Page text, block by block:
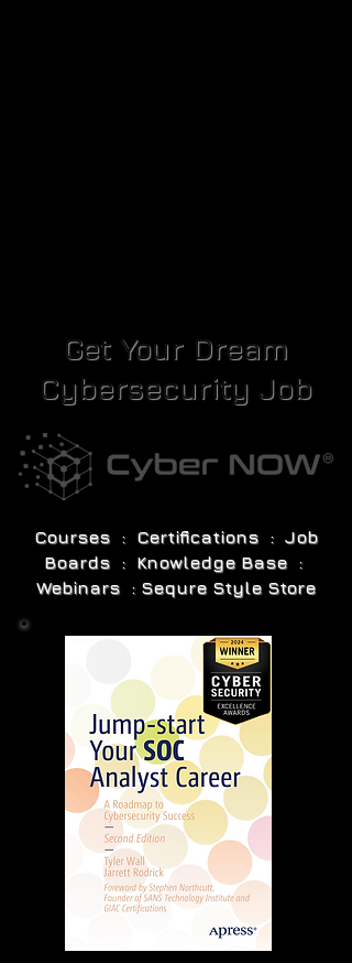
Get Your Dream
Cybersecurity Job
Courses : Certifications : Job
Boards : Knowledge Base :
Webinars : Sequre Style Store